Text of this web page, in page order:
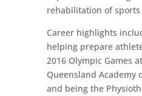
rehabilitation of
Career highlights
helping prepare
2016 Olympic Games
Queensland Academy
and being the